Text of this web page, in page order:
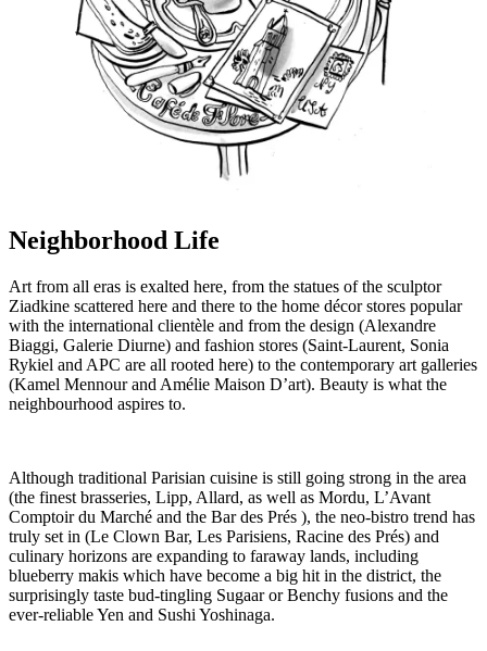
Neighborhood Life
Art from all eras is exalted here, from the statues of the sculptor
Ziadkine scattered here and there to the home décor stores popular
with the international clientèle and from the design (Alexandre
Biaggi, Galerie Diurne) and fashion stores (Saint-Laurent, Sonia
Rykiel and APC are all rooted here) to the contemporary art galleries
(Kamel Mennour and Amélie Maison D’art). Beauty is what the
neighbourhood aspires to.
Although traditional Parisian cuisine is still going strong in the area
(the finest brasseries, Lipp, Allard, as well as Mordu, L’Avant
Comptoir du Marché and the Bar des Prés ), the neo-bistro trend has
truly set in (Le Clown Bar, Les Parisiens, Racine des Prés) and
culinary horizons are expanding to faraway lands, including
blueberry makis which have become a big hit in the district, the
surprisingly taste bud-tingling Sugaar or Benchy fusions and the
ever-reliable Yen and Sushi Yoshinaga.